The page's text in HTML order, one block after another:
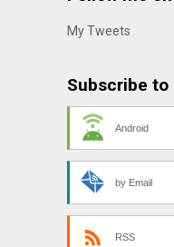
My Tweets
Subscribe to
Android
by Email
RSS